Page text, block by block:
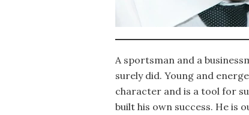
A sportsman and a
surely did. Young and
character and is a tool for
built his own success. He is